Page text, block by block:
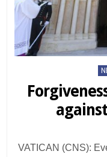
VATICAN (CNS):